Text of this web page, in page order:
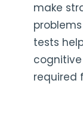
make
tests
required